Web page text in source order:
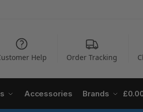
Help Order Tracking
Accessories Brands £